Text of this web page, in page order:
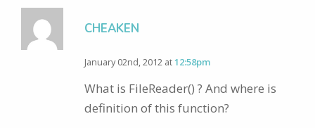
CHEAKEN
January 02nd, 2012 at12:58pm
What is FileReader() ? And where is
definition of this function?